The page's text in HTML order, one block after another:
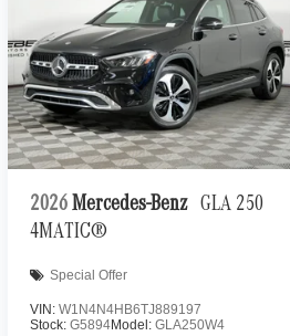
2026 Mercedes-Benz GLA 250
4MATIC®
Special Offer
VIN:W1N4N4HB6TJ889197
Stock:G5894Model:GLA250W4